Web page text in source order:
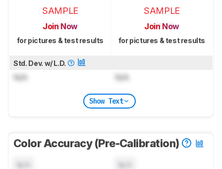
SAMPLE
Join Now
for pictures & test results
SAMPLE
Join Now
for pictures & test results
Std. Dev. w/ L.D.
N/A N/A
Show Text
Color Accuracy (Pre-Calibration)